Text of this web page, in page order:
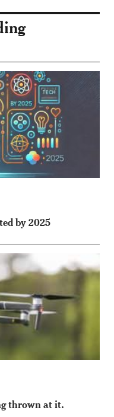
by 2025
thrown at it.